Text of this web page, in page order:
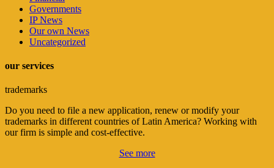
Governments
IP News
Our own News
Uncategorized
our services
trademarks
Do you need to file a new application, renew or modify your
trademarks in different countries of Latin America? Working with
our firm is simple and cost-effective.
See more